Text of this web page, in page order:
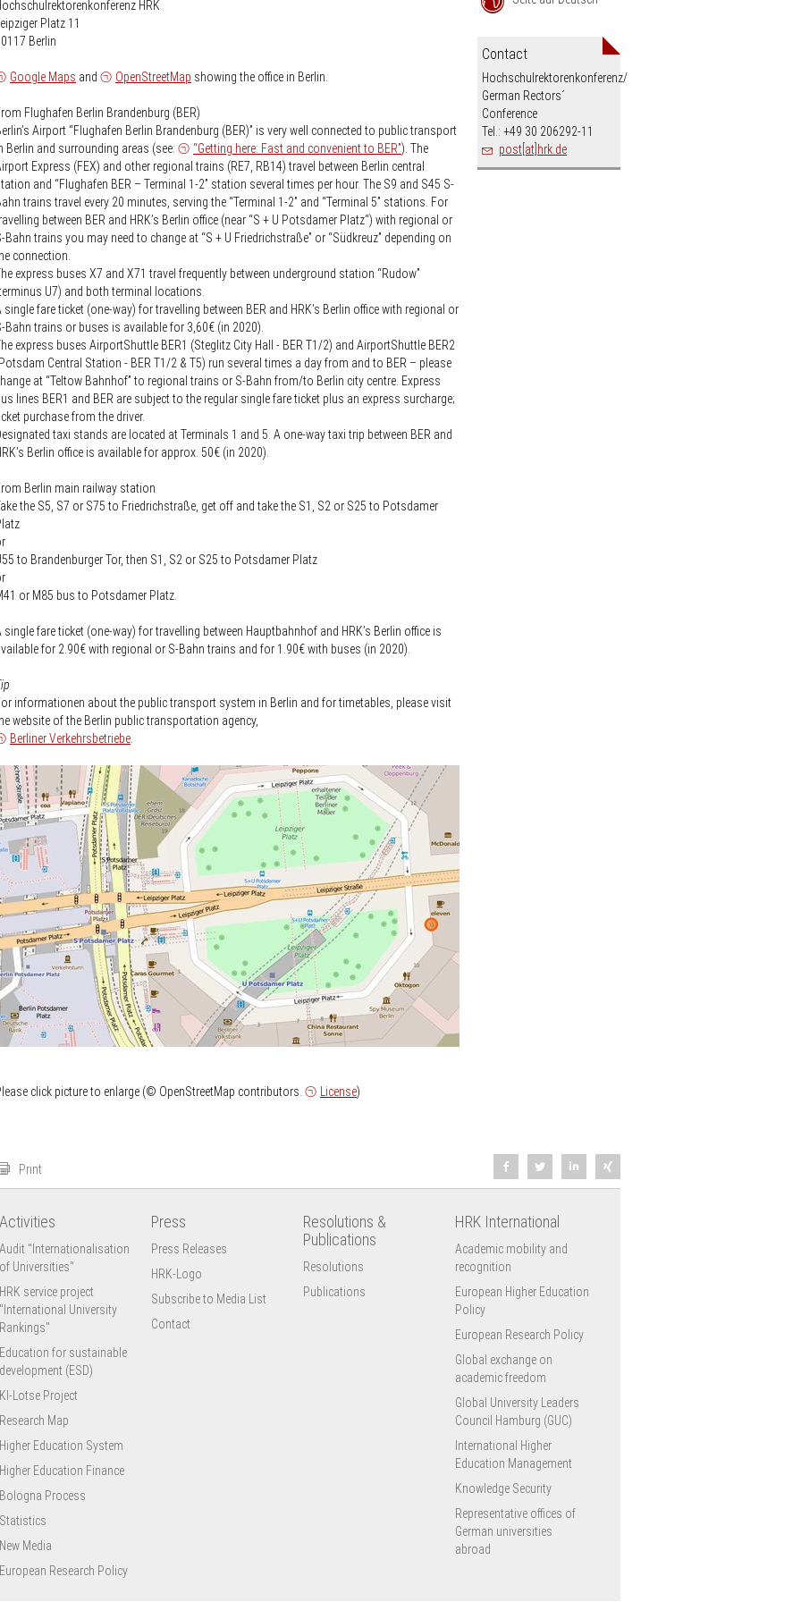
Policy
HRK
Leipziger Platz 11
Berlin
Google Maps and OpenStreetMap showing the office in Berlin.
Flughafen Berlin Brandenburg (BER)
Airport “Flughafen Berlin Brandenburg (BER)” is very well connected to public transport
Berlin and surrounding areas (see:
“Getting here: Fast and convenient to BER”). The
Express (FEX) and other regional trains (RE7, RB14) travel between Berlin central
and “Flughafen BER – Terminal 1-2” station several times per hour. The S9 and S45 S-
trains travel every 20 minutes, serving the “Terminal 1-2” and “Terminal 5” stations. For
between BER and HRK’s Berlin office (near “S + U Potsdamer Platz“) with regional or
Bahn trains you may need to change at “S + U Friedrichstraße” or “Südkreuz” depending on
connection.
express buses X7 and X71 travel frequently between underground station “Rudow”
U7) and both terminal locations.
single fare ticket (one-way) for travelling between BER and HRK’s Berlin office with regional or
Bahn trains or buses is available for 3,60€ (in 2020).
express buses AirportShuttle BER1 (Steglitz City Hall - BER T1/2) and AirportShuttle BER2
Central Station - BER T1/2 & T5) run several times a day from and to BER – please
at “Teltow Bahnhof” to regional trains or S-Bahn from/to Berlin city centre. Express
lines BER1 and BER are subject to the regular single fare ticket plus an express surcharge;
purchase from the driver.
taxi stands are located at Terminals 1 and 5. A one-way taxi trip between BER and
Berlin office is available for approx. 50€ (in 2020).
Berlin main railway station
the S5, S7 or S75 to Friedrichstraße, get off and take the S1, S2 or S25 to Potsdamer
to Brandenburger Tor, then S1, S2 or S25 to Potsdamer Platz
or M85 bus to Potsdamer Platz.
single fare ticket (one-way) for travelling between Hauptbahnhof and HRK’s Berlin office is
for 2.90€ with regional or S-Bahn trains and for 1.90€ with buses (in 2020).
informationen about the public transport system in Berlin and for timetables, please visit
website of the Berlin public transportation agency,
Berliner Verkehrsbetriebe
click picture to enlarge (© OpenStreetMap contributors. License)
Contact
Hochschulrektorenkonferenz/
German Rectors´
Conference
Tel.: +49 30 206292-11
post[at]hrk.de
Print
Activities
Audit "Internationalisation
of Universities"
HRK service project
"International University
Rankings"
Education for sustainable
development (ESD)
KI-Lotse Project
Research Map
Higher Education System
Higher Education Finance
Bologna Process
Statistics
New Media
European Research Policy
Press
Press Releases
HRK-Logo
Subscribe to Media List
Contact
Resolutions &
Publications
Resolutions
Publications
HRK International
Academic mobility and
recognition
European Higher Education
Policy
European Research Policy
Global exchange on
academic freedom
Global University Leaders
Council Hamburg (GUC)
International Higher
Education Management
Knowledge Security
Representative offices of
German universities
abroad